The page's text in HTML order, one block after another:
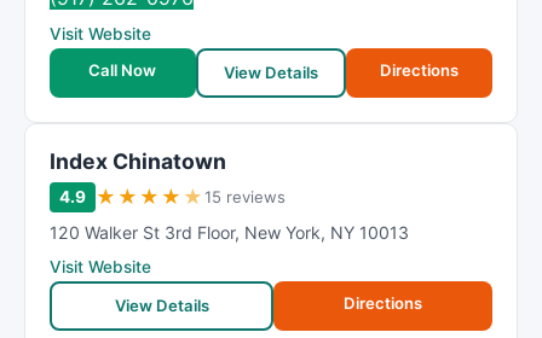
Visit Website
Call Now
View Details Directions
Index Chinatown
4.9 ★ ★ ★ ★ ★15 reviews
120 Walker St 3rd Floor, New York, NY 10013
Visit Website
View Details
Directions